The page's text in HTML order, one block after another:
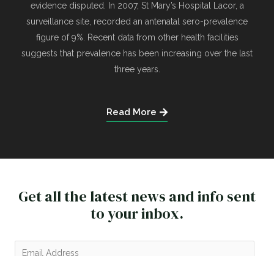
evidence disputed. In 2007, St Mary’s Hospital Lacor, a
surveillance site, recorded an antenatal sero-prevalence
figure of 9%. Recent data from other health facilities
suggests that prevalence has been increasing over the last
three years.
Read More
Get all the latest news and info sent
to your inbox.